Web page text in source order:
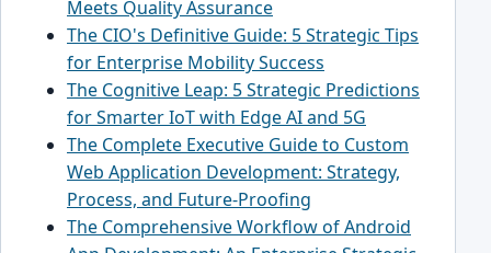
Meets Quality Assurance
The CIO's Definitive Guide: 5 Strategic Tips
for Enterprise Mobility Success
The Cognitive Leap: 5 Strategic Predictions
for Smarter IoT with Edge AI and 5G
The Complete Executive Guide to Custom
Web Application Development: Strategy,
Process, and Future-Proofing
The Comprehensive Workflow of Android